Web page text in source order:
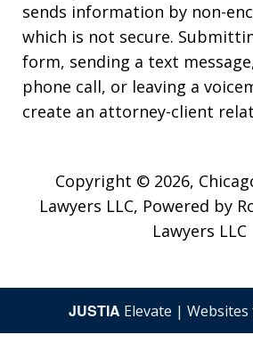
sends information by non-
which is not secure.
form, sending a text
phone call, or leaving a
create an attorney-client
Copyright © 2026,
Lawyers LLC, Powered by
Lawyers LLC
JUSTIA Elevate |